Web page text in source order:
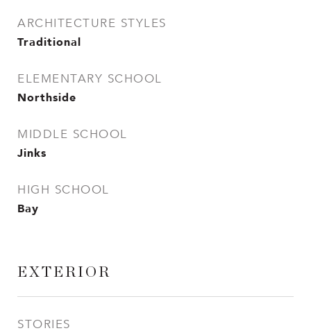
ARCHITECTURE STYLES
Traditional
ELEMENTARY SCHOOL
Northside
MIDDLE SCHOOL
Jinks
HIGH SCHOOL
Bay
EXTERIOR
STORIES